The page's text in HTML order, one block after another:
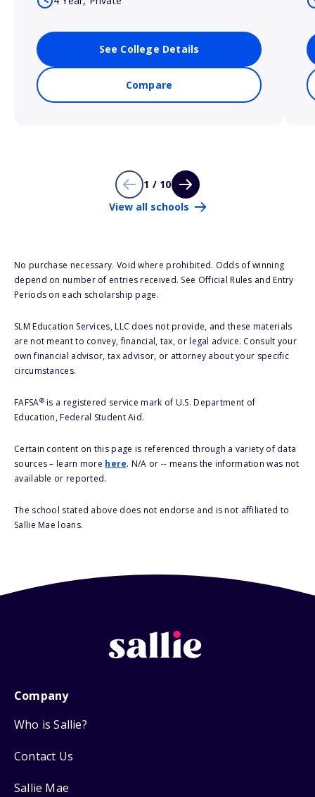
See College Details
Compare
1 / 10
View all schools
No purchase necessary. Void where prohibited. Odds of winning
depend on number of entries received. See Official Rules and Entry
Periods on each scholarship page.
SLM Education Services, LLC does not provide, and these materials
are not meant to convey, financial, tax, or legal advice. Consult your
own financial advisor, tax advisor, or attorney about your specific
circumstances.
FAFSA®is a registered service mark of U.S. Department of
Education, Federal Student Aid.
Certain content on this page is referenced through a variety of data
sources – learn more here. N/A or -- means the information was not
available or reported.
The school stated above does not endorse and is not affiliated to
Sallie Mae loans.
Company
Who is Sallie?
Contact Us
Sallie Mae